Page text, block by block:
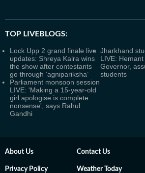
TOP LIVEBLOGS:
Lock Upp 2 grand finale live
updates: Shreya Kalra wins
the show after contestants
go through ‘agnipariksha’
Jharkhand
LIVE:
Governor,
students
Parliament monsoon session
LIVE: 'Making a 15-year-old
girl apologise is complete
nonsense', says Rahul
Gandhi
About Us Contact Us
Privacy Policy Weather Today